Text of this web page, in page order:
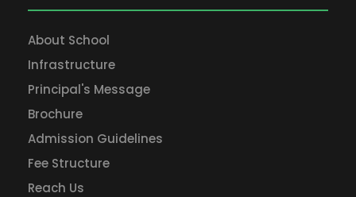
About School
Infrastructure
Principal's Message
Brochure
Admission Guidelines
Fee Structure
Reach Us